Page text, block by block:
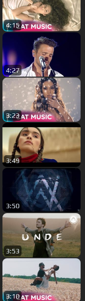
4:15
4:27
3:23
3:49
3:50
3:53
3:10